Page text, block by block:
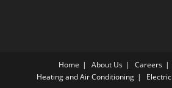
Home About Us Careers
Heating and Air Conditioning
Electric